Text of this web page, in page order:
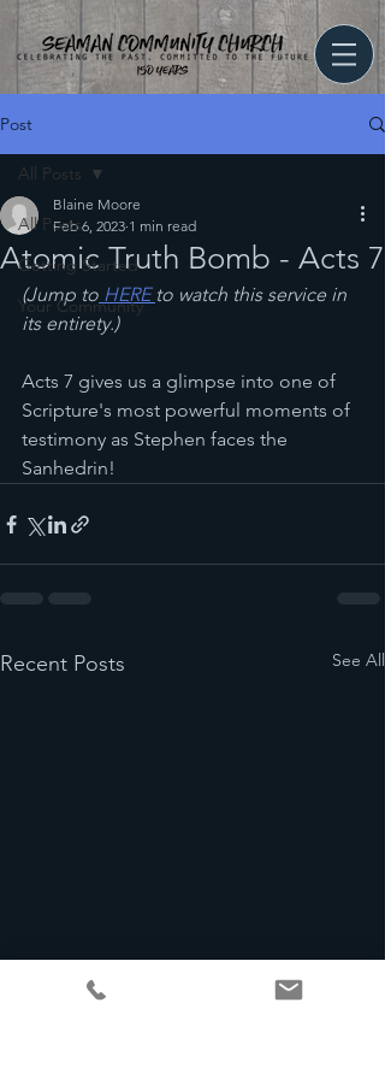
Post
All Posts
Getting Started
Your Community
All Posts
Atomic Truth Bomb - Acts 7
Blaine Moore
Feb 6, 2023 1 min read
(Jump to HERE to watch this service in
its entirety.)
Acts 7 gives us a glimpse into one of
Scripture's most powerful moments of
testimony as Stephen faces the
Sanhedrin!
Recent Posts See All